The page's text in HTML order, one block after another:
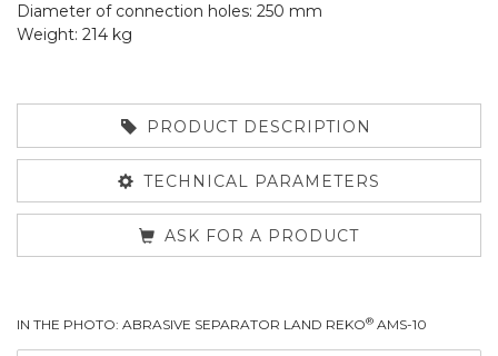
Diameter of connection holes: 250 mm
Weight: 214 kg
PRODUCT DESCRIPTION
TECHNICAL PARAMETERS
ASK FOR A PRODUCT
IN THE PHOTO: ABRASIVE SEPARATOR LAND REKO® AMS-10